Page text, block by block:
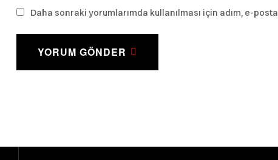
Daha sonraki yorumlarımda kullanılması için adım, e-
YORUM GÖNDER